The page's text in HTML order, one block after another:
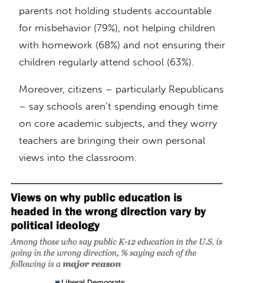
parents not holding students accountable
for misbehavior (79%), not helping children
with homework (68%) and not ensuring their
children regularly attend school (63%).
Moreover, citizens – particularly Republicans
– say schools aren’t spending enough time
on core academic subjects, and they worry
teachers are bringing their own personal
views into the classroom.